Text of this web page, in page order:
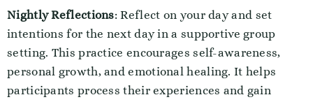
Nightly Reflections: Reflect on your day and set
intentions for the next day in a supportive group
setting. This practice encourages self-awareness,
personal growth, and emotional healing. It helps
participants process their experiences and gain